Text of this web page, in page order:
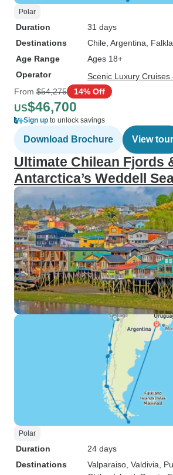
Polar
Duration
31 days
Destinations
Chile , Argentina ,
Age Range
Ages 18+
Operator
Scenic Luxury Cruises
From $54,275 14% Off
US$46,700
Sign up to unlock savings
Download Brochure View tour
Ultimate Chilean Fjords
Antarctica’s Weddell
Polar
Duration
24 days
Destinations
Valparaiso , Valdivia ,